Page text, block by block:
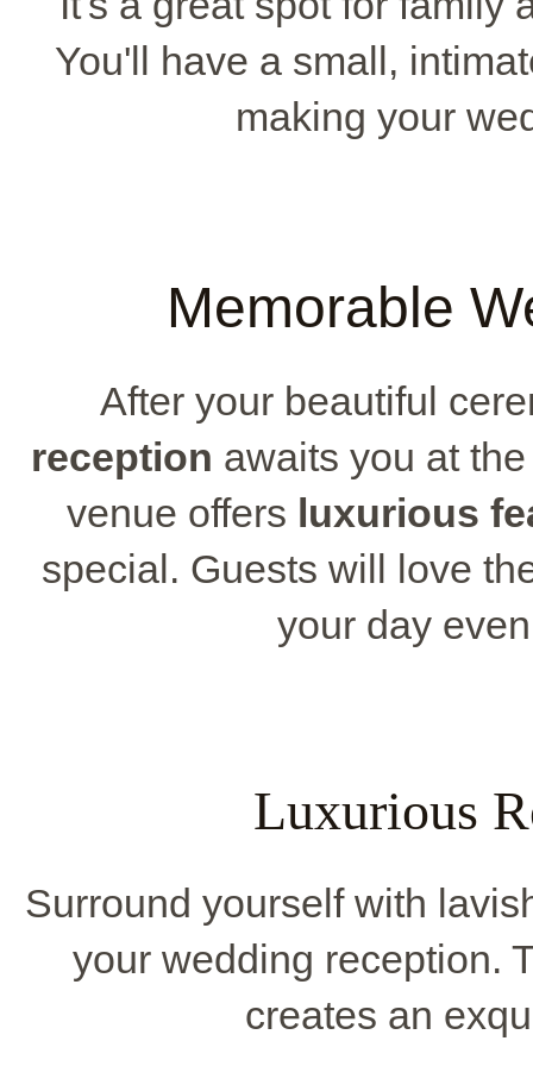
You'll have a small,
making your
Memorable
After your beautiful
reception awaits you at
venue offers luxurious
special. Guests will love
your day
Luxurious
Surround yourself with
your wedding reception.
creates an